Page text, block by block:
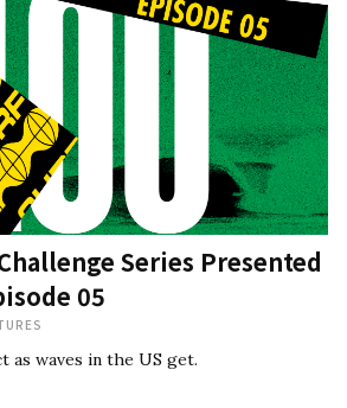
Series Presented
05
as waves in the US get.